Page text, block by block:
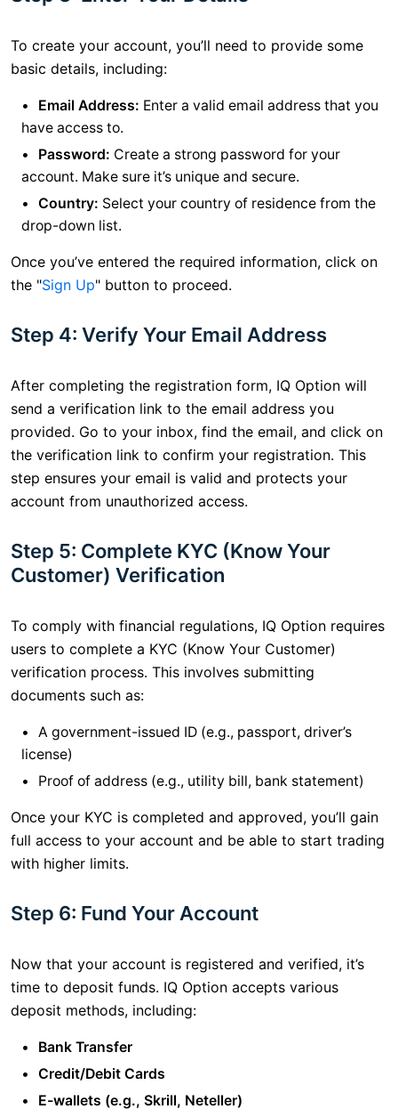
To create your account, you’ll need to provide some
basic details, including:
Email Address: Enter a valid email address that you
have access to.
Password: Create a strong password for your
account. Make sure it’s unique and secure.
Country: Select your country of residence from the
drop-down list.
Once you’ve entered the required information, click on
the "Sign Up" button to proceed.
Step 4: Verify Your Email Address
After completing the registration form, IQ Option will
send a verification link to the email address you
provided. Go to your inbox, find the email, and click on
the verification link to confirm your registration. This
step ensures your email is valid and protects your
account from unauthorized access.
Step 5: Complete KYC (Know Your
Customer) Verification
To comply with financial regulations, IQ Option requires
users to complete a KYC (Know Your Customer)
verification process. This involves submitting
documents such as:
A government-issued ID (e.g., passport, driver’s
license)
Proof of address (e.g., utility bill, bank statement)
Once your KYC is completed and approved, you’ll gain
full access to your account and be able to start trading
with higher limits.
Step 6: Fund Your Account
Now that your account is registered and verified, it’s
time to deposit funds. IQ Option accepts various
deposit methods, including:
Bank Transfer
Credit/Debit Cards
E-wallets (e.g., Skrill, Neteller)